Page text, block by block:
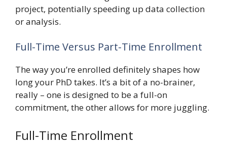
project, potentially speeding up data collection
or analysis.
Full-Time Versus Part-Time Enrollment
The way you’re enrolled definitely shapes how
long your PhD takes. It’s a bit of a no-brainer,
really – one is designed to be a full-on
commitment, the other allows for more juggling.
Full-Time Enrollment